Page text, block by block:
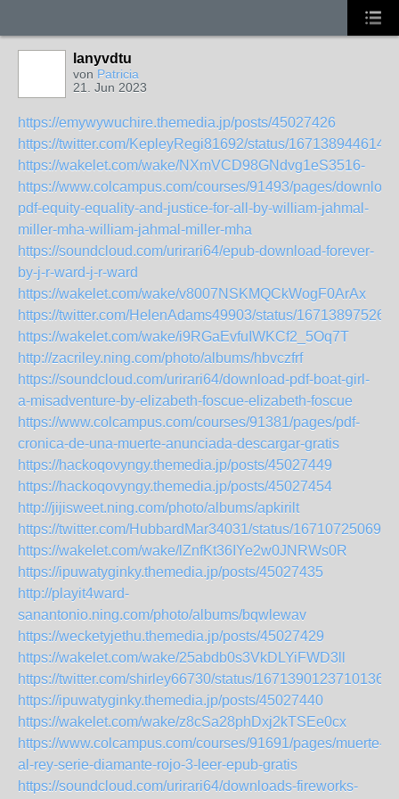
lanyvdtu
von Patricia
21. Jun 2023
https://emywywuchire.themedia.jp/posts/45027426
https://twitter.com/KepleyRegi81692/status/
https://wakelet.com/wake/NXmVCD98GNdvg1eS3516-
https://www.colcampus.com/courses/91493/pages/
pdf-equity-equality-and-justice-for-all-by-william-jahmal-
miller-mha-william-jahmal-miller-mha
https://soundcloud.com/urirari64/epub-download-forever-
by-j-r-ward-j-r-ward
https://wakelet.com/wake/v8007NSKMQCkWogF0ArAx
https://twitter.com/HelenAdams49903/status/
https://wakelet.com/wake/i9RGaEvfuIWKCf2_5Oq7T
http://zacriley.ning.com/photo/albums/hbvczfrf
https://soundcloud.com/urirari64/download-pdf-boat-girl-
a-misadventure-by-elizabeth-foscue-elizabeth-foscue
https://www.colcampus.com/courses/91381/pages/pdf-
cronica-de-una-muerte-anunciada-descargar-gratis
https://hackoqovyngy.themedia.jp/posts/45027449
https://hackoqovyngy.themedia.jp/posts/45027454
http://jijisweet.ning.com/photo/albums/apkirilt
https://twitter.com/HubbardMar34031/status/
https://wakelet.com/wake/lZnfKt36IYe2w0JNRWs0R
https://ipuwatyginky.themedia.jp/posts/45027435
http://playit4ward-
sanantonio.ning.com/photo/albums/bqwlewav
https://wecketyjethu.themedia.jp/posts/45027429
https://wakelet.com/wake/25abdb0s3VkDLYiFWD3ll
https://twitter.com/shirley66730/status/
https://ipuwatyginky.themedia.jp/posts/45027440
https://wakelet.com/wake/z8cSa28phDxj2kTSEe0cx
https://www.colcampus.com/courses/91691/pages/muerte-
al-rey-serie-diamante-rojo-3-leer-epub-gratis
https://soundcloud.com/urirari64/downloads-fireworks-